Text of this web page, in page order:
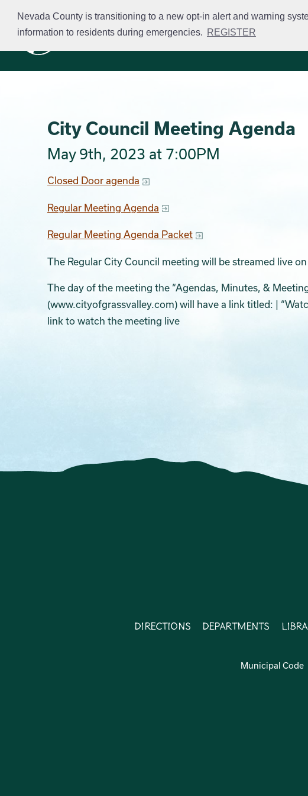
Nevada County is transitioning to a new opt-in alert and warning
information to residents during emergencies. REGISTER
content
Business Licensing
City Council Meeting Agenda
May 9th, 2023 at 7:00PM
Closed Door agenda
Regular Meeting Agenda
Regular Meeting Agenda Packet
The Regular City Council meeting will be streamed live
The day of the meeting the “Agendas, Minutes, &
(www.cityofgrassvalley.com) will have a link titled: |
link to watch the meeting live
Directions Departments
Municipal Code